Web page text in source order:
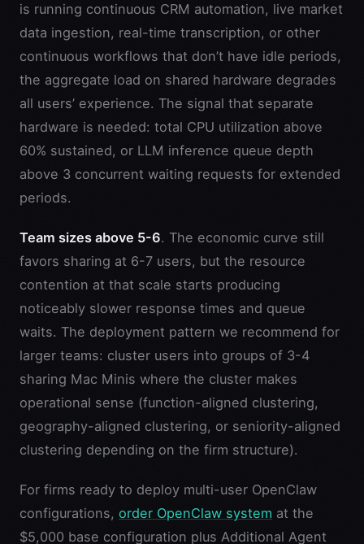
is running continuous CRM automation, live market
data ingestion, real-time transcription, or other
continuous workflows that don’t have idle periods,
the aggregate load on shared hardware degrades
all users’ experience. The signal that separate
hardware is needed: total CPU utilization above
60% sustained, or LLM inference queue depth
above 3 concurrent waiting requests for extended
periods.
Team sizes above 5-6. The economic curve still
favors sharing at 6-7 users, but the resource
contention at that scale starts producing
noticeably slower response times and queue
waits. The deployment pattern we recommend for
larger teams: cluster users into groups of 3-4
sharing Mac Minis where the cluster makes
operational sense (function-aligned clustering,
geography-aligned clustering, or seniority-aligned
clustering depending on the firm structure).
For firms ready to deploy multi-user OpenClaw
configurations, order OpenClaw system at the
$5,000 base configuration plus Additional Agent